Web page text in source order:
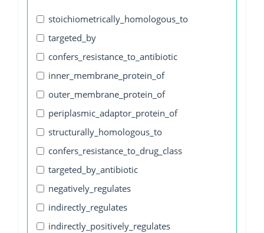
stoichiometrically_homologous_to
targeted_by
confers_resistance_to_antibiotic
inner_membrane_protein_of
outer_membrane_protein_of
periplasmic_adaptor_protein_of
structurally_homologous_to
confers_resistance_to_drug_class
targeted_by_antibiotic
negatively_regulates
indirectly_regulates
indirectly_positively_regulates